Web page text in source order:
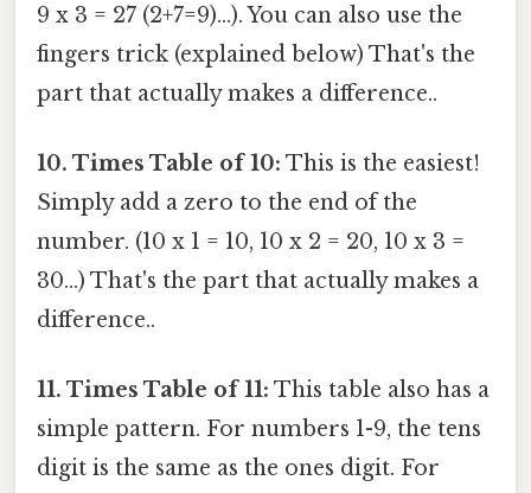
9 x 3 = 27 (2+7=9)...). You can also use the
fingers trick (explained below) That's the
part that actually makes a difference..
10. Times Table of 10: This is the easiest!
Simply add a zero to the end of the
number. (10 x 1 = 10, 10 x 2 = 20, 10 x 3 =
30...) That's the part that actually makes a
difference..
11. Times Table of 11: This table also has a
simple pattern. For numbers 1-9, the tens
digit is the same as the ones digit. For